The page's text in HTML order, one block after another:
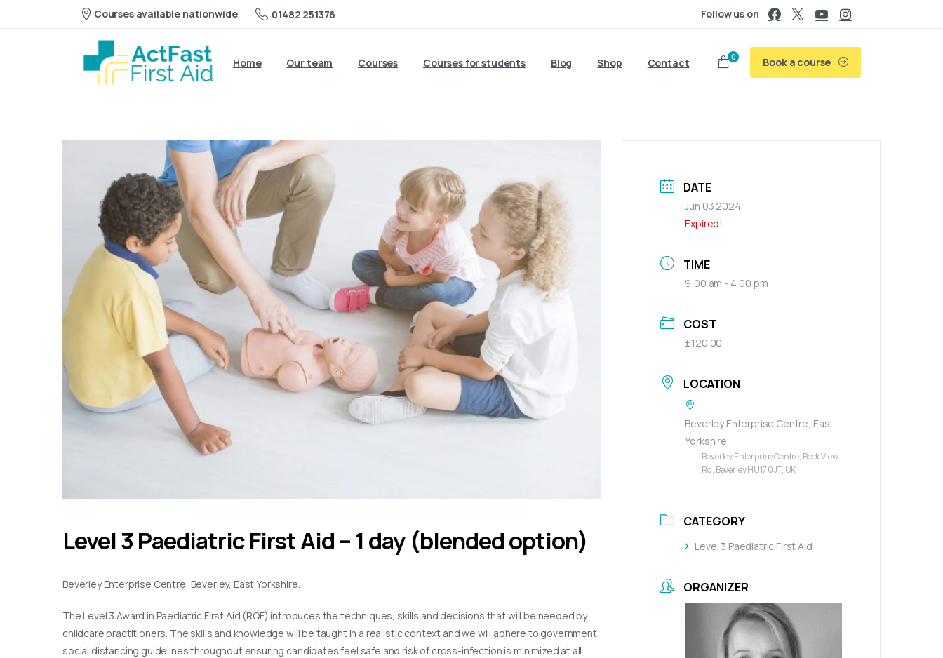
Courses available nationwide 01482 251376 Follow us on
Home Our team Courses Courses for students Blog Shop Contact 0 Book a course
Level 3 Paediatric First Aid – 1 day (blended option)
Beverley Enterprise Centre, Beverley, East Yorkshire.
The Level 3 Award in Paediatric First Aid (RQF) introduces the techniques, skills and decisions that will be needed by
childcare practitioners. The skills and knowledge will be taught in a realistic context and we will adhere to government
social distancing guidelines throughout ensuring candidates feel safe and risk of cross-infection is minimized at all
DATE
Jun 03 2024
Expired!
TIME
9:00 am - 4:00 pm
COST
£120.00
LOCATION
Beverley Enterprise Centre, East
Yorkshire
Beverley Enterprise Centre, Beck View
Rd, Beverley HU17 0JT, UK
CATEGORY
Level 3 Paediatric First Aid
ORGANIZER